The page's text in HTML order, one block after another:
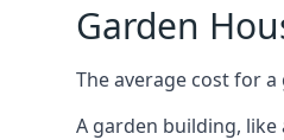
Garden
The average cost for
A garden building,